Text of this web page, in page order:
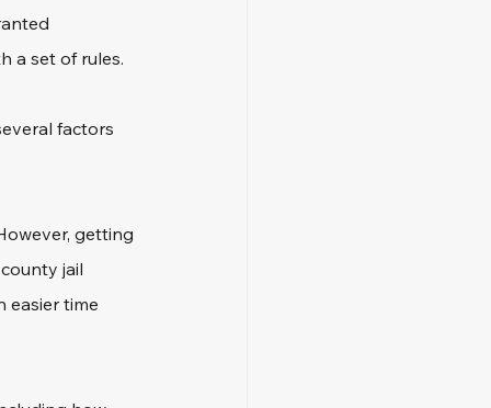
a set of rules.
factors
getting
jail
easier time